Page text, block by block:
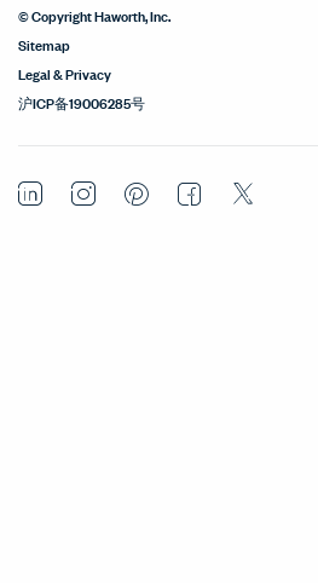
© Copyright Haworth, Inc.
Sitemap
Legal & Privacy
沪ICP备19006285号
LinkedInInstagramPinterestFacebook